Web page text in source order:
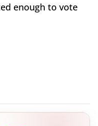
enough to vote